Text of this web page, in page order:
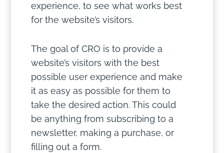
experience, to see what works best
for the website’s visitors.
The goal of CRO is to provide a
website’s visitors with the best
possible user experience and make
it as easy as possible for them to
take the desired action. This could
be anything from subscribing to a
newsletter, making a purchase, or
filling out a form.